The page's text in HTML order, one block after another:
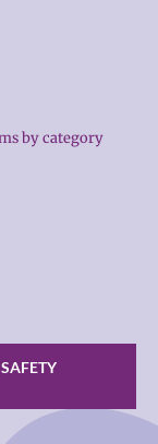
by category